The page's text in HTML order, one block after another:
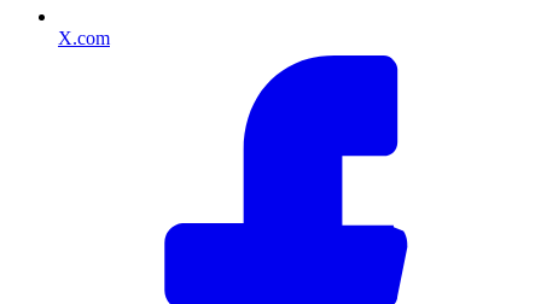
X.com